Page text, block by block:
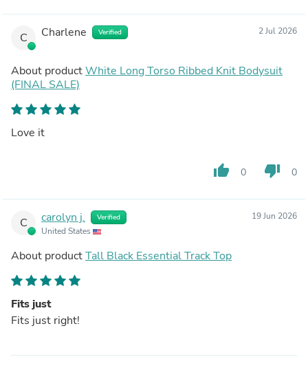
C Charlene Verified 2 Jul 2026
About productWhite Long Torso Ribbed Knit Bodysuit
(FINAL SALE)
Love it
thumb_up 0 thumb_down 0
C carolyn j. Verified
United States
19 Jun 2026
About productTall Black Essential Track Top
Fits just
Fits just right!